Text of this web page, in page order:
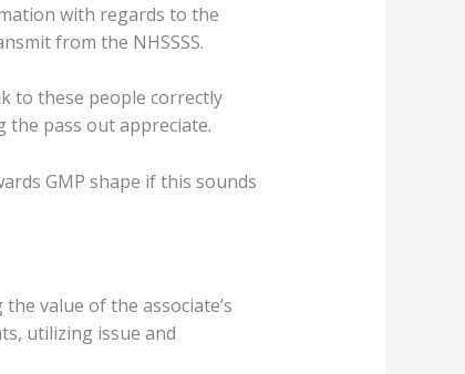
with regards to the
from the NHSSSS.
to these people correctly
the pass out appreciate.
GMP shape if this sounds
value of the associate’s
utilizing issue and